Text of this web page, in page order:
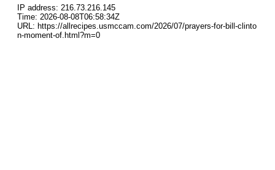
IP address: 216.73.216.145
Time: 2026-08-08T06:58:34Z
URL: https://allrecipes.usmccam.com/2026/07/prayers-for-bill-clinto
n-moment-of.html?m=0